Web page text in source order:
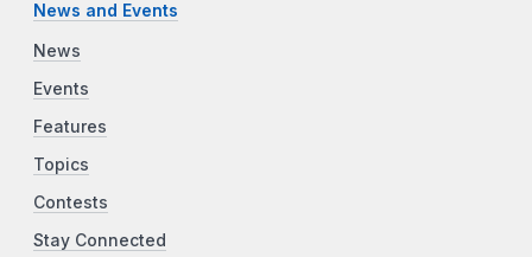
News and Events
News
Events
Features
Topics
Contests
Stay Connected